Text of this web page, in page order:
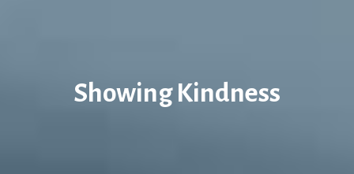
Showing Kindness